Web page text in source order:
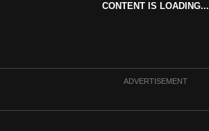
CONTENT IS LOADING...
ADVERTISEMENT
to